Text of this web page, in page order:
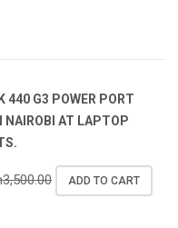
440 G3 POWER PORT
NAIROBI AT LAPTOP
3,500.00 ADD TO CART